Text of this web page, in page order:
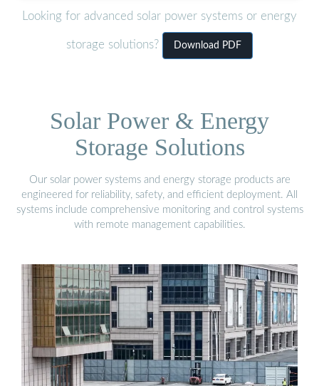
Looking for advanced solar power systems or energy
storage solutions? Download PDF
Solar Power & Energy
Storage Solutions
Our solar power systems and energy storage products are
engineered for reliability, safety, and efficient deployment. All
systems include comprehensive monitoring and control systems
with remote management capabilities.